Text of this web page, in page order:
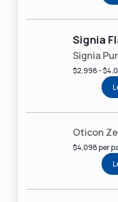
Signia
Signia
$2,998 -
Oticon
$4,098 per